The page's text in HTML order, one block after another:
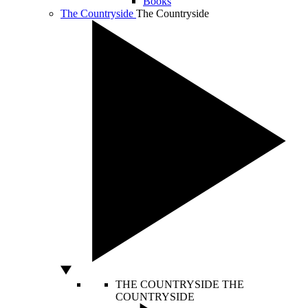
The Countryside The Countryside
THE COUNTRYSIDE THE
COUNTRYSIDE